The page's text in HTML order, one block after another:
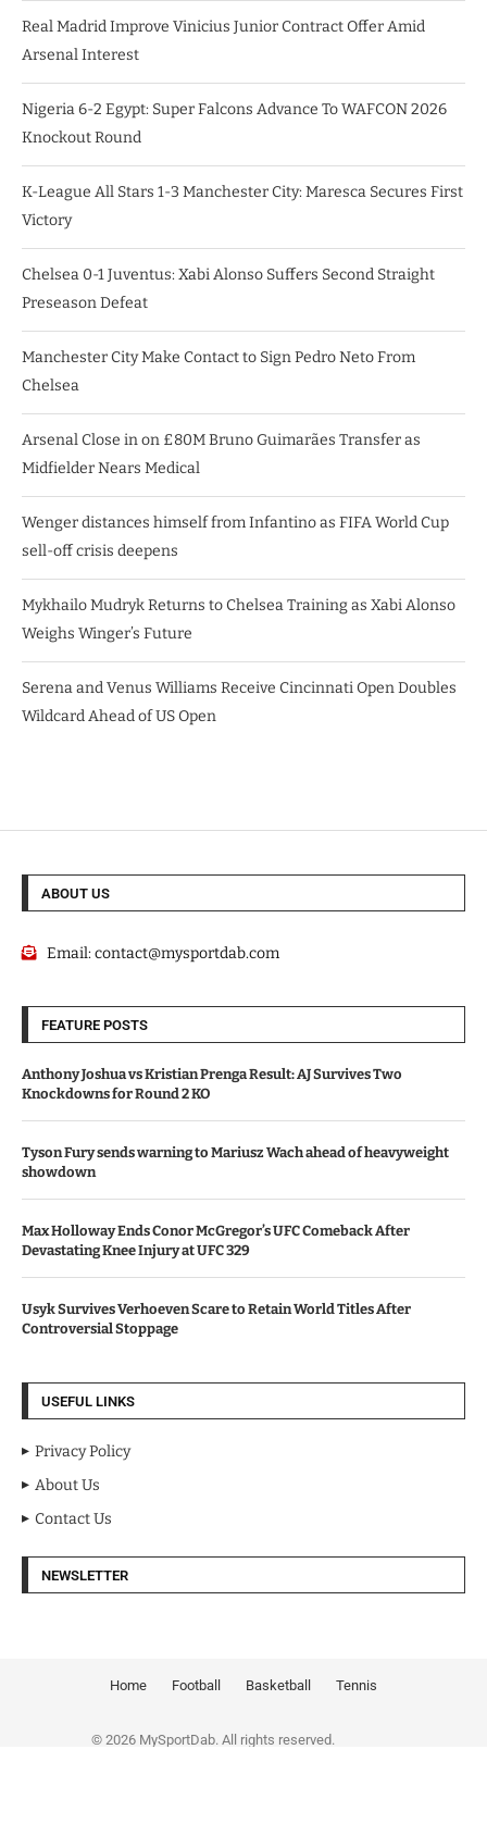
Real Madrid Improve Vinicius Junior Contract Offer Amid
Arsenal Interest
Nigeria 6-2 Egypt: Super Falcons Advance To WAFCON 2026
Knockout Round
K-League All Stars 1-3 Manchester City: Maresca Secures First
Victory
Chelsea 0-1 Juventus: Xabi Alonso Suffers Second Straight
Preseason Defeat
Manchester City Make Contact to Sign Pedro Neto From
Chelsea
Arsenal Close in on £80M Bruno Guimarães Transfer as
Midfielder Nears Medical
Wenger distances himself from Infantino as FIFA World Cup
sell-off crisis deepens
Mykhailo Mudryk Returns to Chelsea Training as Xabi Alonso
Weighs Winger’s Future
Serena and Venus Williams Receive Cincinnati Open Doubles
Wildcard Ahead of US Open
ABOUT US
Email:contact@mysportdab.com
FEATURE POSTS
Anthony Joshua vs Kristian Prenga Result: AJ Survives Two
Knockdowns for Round 2 KO
Tyson Fury sends warning to Mariusz Wach ahead of heavyweight
showdown
Max Holloway Ends Conor McGregor’s UFC Comeback After
Devastating Knee Injury at UFC 329
Usyk Survives Verhoeven Scare to Retain World Titles After
Controversial Stoppage
USEFUL LINKS
Privacy Policy
About Us
Contact Us
NEWSLETTER
Home Football Basketball Tennis
© 2026 MySportDab. All rights reserved.